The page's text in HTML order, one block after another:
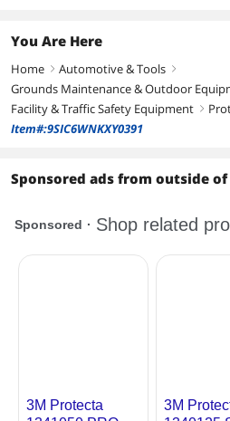
You Are Here
Home right Automotive & Tools right
Grounds Maintenance & Outdoor
Facility & Traffic Safety Equipment right
Item#:9SIC6WNKXY0391
Sponsored ads from outside of